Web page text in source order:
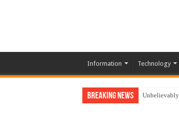
Information Technology
Breaking News Unbelievably